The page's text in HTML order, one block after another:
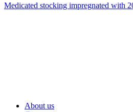
Medicated stocking impregnated with
About us